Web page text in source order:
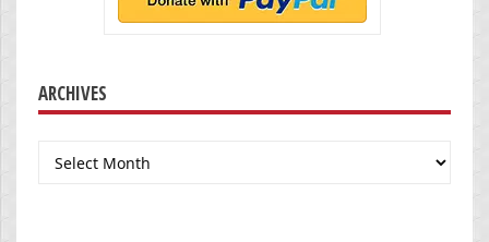
ARCHIVES
Archives